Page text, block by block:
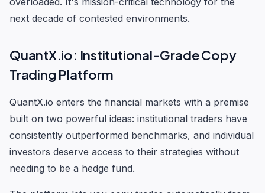
next decade of contested environments.
QuantX.io: Institutional-Grade Copy
Trading Platform
QuantX.io enters the financial markets with a premise
built on two powerful ideas: institutional traders have
consistently outperformed benchmarks, and individual
investors deserve access to their strategies without
needing to be a hedge fund.